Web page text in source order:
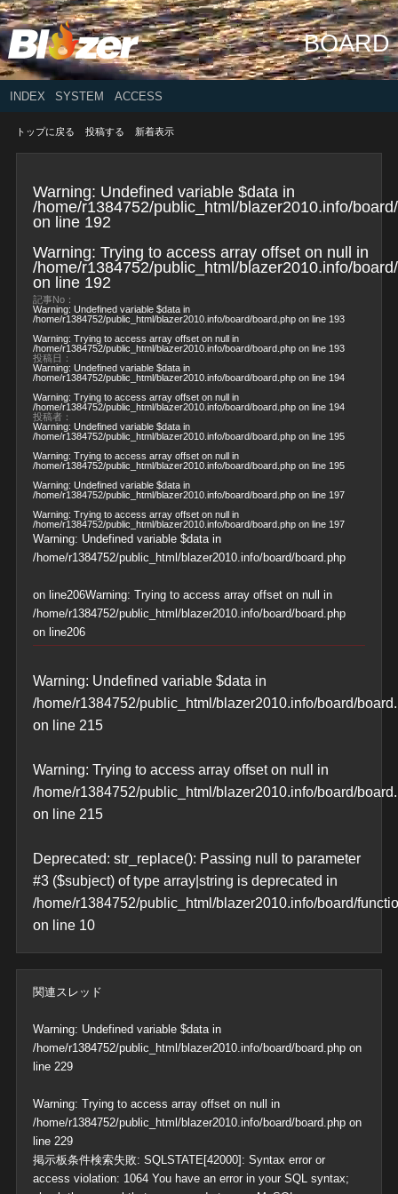
BOARD
INDEX SYSTEM ACCESS
トップに戻る 投稿する 新着表示
Warning: Undefined variable $data in
/home/r1384752/public_html/blazer2010.info/
on line 192
Warning: Trying to access array offset on null in
/home/r1384752/public_html/blazer2010.info/
on line 192
記事No：
Warning: Undefined variable $data in
/home/r1384752/public_html/blazer2010.info/board/board.phpon line 193
Warning: Trying to access array offset on null in
/home/r1384752/public_html/blazer2010.info/board/board.phpon line 193
投稿日：
Warning: Undefined variable $data in
/home/r1384752/public_html/blazer2010.info/board/board.phpon line 194
Warning: Trying to access array offset on null in
/home/r1384752/public_html/blazer2010.info/board/board.phpon line 194
投稿者：
Warning: Undefined variable $data in
/home/r1384752/public_html/blazer2010.info/board/board.phpon line 195
Warning: Trying to access array offset on null in
/home/r1384752/public_html/blazer2010.info/board/board.phpon line 195
Warning: Undefined variable $data in
/home/r1384752/public_html/blazer2010.info/board/board.phpon line 197
Warning: Trying to access array offset on null in
/home/r1384752/public_html/blazer2010.info/board/board.phpon line 197
Warning: Undefined variable $data in
/home/r1384752/public_html/blazer2010.info/board/board.php
on line206Warning: Trying to access array offset on null in
/home/r1384752/public_html/blazer2010.info/board/board.php
on line206
Warning: Undefined variable $data in
/home/r1384752/public_html/blazer2010.info/board/
on line 215
Warning: Trying to access array offset on null in
/home/r1384752/public_html/blazer2010.info/board/
on line 215
Deprecated: str_replace(): Passing null to parameter
#3 ($subject) of type array|string is deprecated in
/home/r1384752/public_html/blazer2010.info/board/
on line 10
関連スレッド
Warning: Undefined variable $data in
/home/r1384752/public_html/blazer2010.info/board/board.phpon
line 229
Warning: Trying to access array offset on null in
/home/r1384752/public_html/blazer2010.info/board/board.phpon
line 229
掲示板条件検索失敗: SQLSTATE[42000]: Syntax error or
access violation: 1064 You have an error in your SQL syntax;